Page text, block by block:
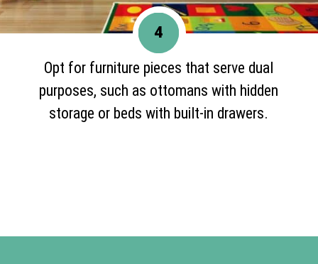
Opt for furniture pieces that serve dual
purposes, such as ottomans with hidden
storage or beds with built-in drawers.
4